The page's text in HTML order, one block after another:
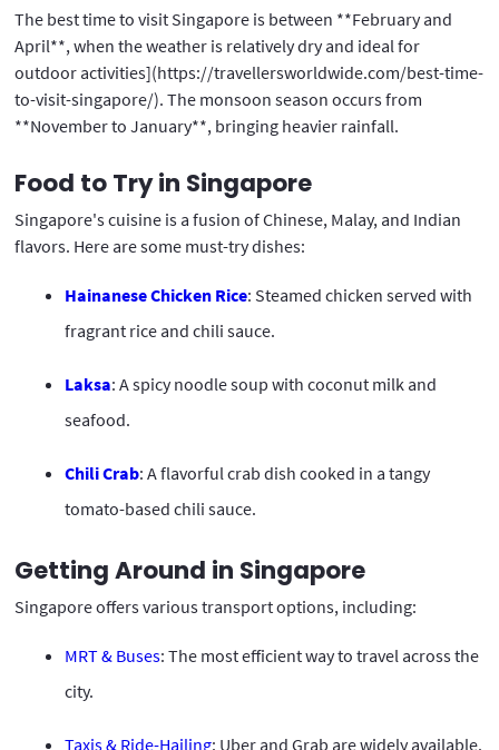
The best time to visit Singapore is between **February and
April**, when the weather is relatively dry and ideal for
outdoor activities](https://travellersworldwide.com/best-time-
to-visit-singapore/). The monsoon season occurs from
**November to January**, bringing heavier rainfall.
Food to Try in Singapore
Singapore's cuisine is a fusion of Chinese, Malay, and Indian
flavors. Here are some must-try dishes:
Hainanese Chicken Rice: Steamed chicken served with
fragrant rice and chili sauce.
Laksa: A spicy noodle soup with coconut milk and
seafood.
Chili Crab: A flavorful crab dish cooked in a tangy
tomato-based chili sauce.
Getting Around in Singapore
Singapore offers various transport options, including:
MRT & Buses: The most efficient way to travel across the
city.
Taxis & Ride-Hailing: Uber and Grab are widely available.